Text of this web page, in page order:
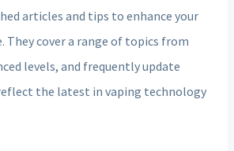
articles and tips to enhance your
They cover a range of topics from
levels, and frequently update
the latest in vaping technology